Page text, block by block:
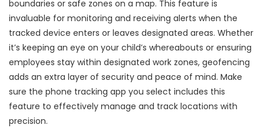
boundaries or safe zones on a map. This feature is
invaluable for monitoring and receiving alerts when the
tracked device enters or leaves designated areas. Whether
it’s keeping an eye on your child’s whereabouts or ensuring
employees stay within designated work zones, geofencing
adds an extra layer of security and peace of mind. Make
sure the phone tracking app you select includes this
feature to effectively manage and track locations with
precision.